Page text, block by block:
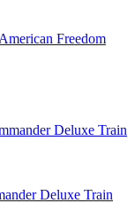
Freedom
Deluxe Train